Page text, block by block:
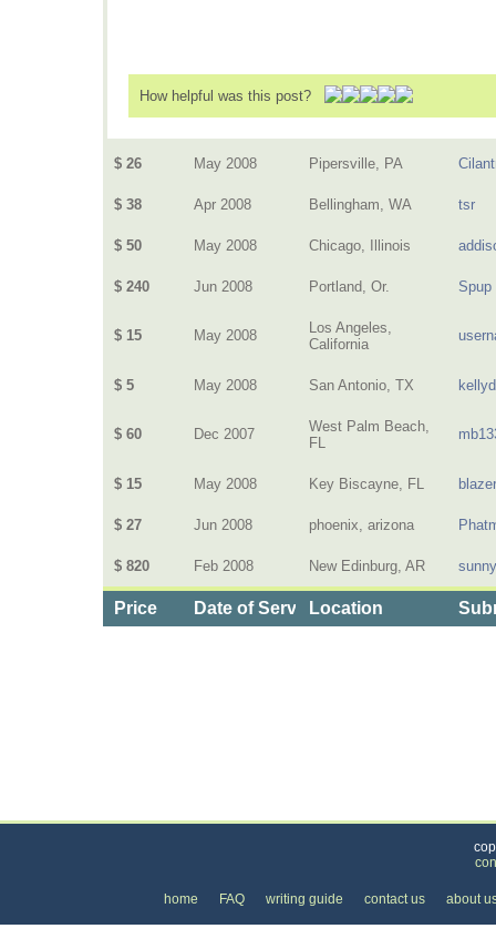
How helpful was this post?
$ 26 May 2008 Pipersville, PA
$ 38 Apr 2008 Bellingham, WA tsr
$ 50 May 2008 Chicago, Illinois
$ 240 Jun 2008 Portland, Or. Spup
$ 15 May 2008
Los Angeles,
California
$ 5 May 2008 San Antonio, TX kellyd
$ 60 Dec 2007
West Palm Beach,
FL
$ 15 May 2008 Key Biscayne, FL
$ 27 Jun 2008 phoenix, arizona
$ 820 Feb 2008 New Edinburg, AR
Price Date of ServiceLocation
home FAQ writing guide contact us about